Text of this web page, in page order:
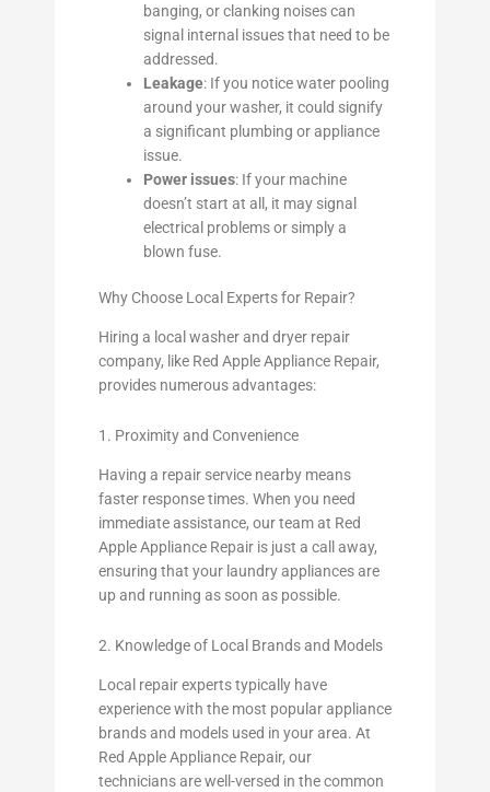
banging, or clanking noises can
signal internal issues that need to be
addressed.
Leakage: If you notice water pooling
around your washer, it could signify
a significant plumbing or appliance
issue.
Power issues: If your machine
doesn’t start at all, it may signal
electrical problems or simply a
blown fuse.
Why Choose Local Experts for Repair?
Hiring a local washer and dryer repair
company, like Red Apple Appliance Repair,
provides numerous advantages:
1. Proximity and Convenience
Having a repair service nearby means
faster response times. When you need
immediate assistance, our team at Red
Apple Appliance Repair is just a call away,
ensuring that your laundry appliances are
up and running as soon as possible.
2. Knowledge of Local Brands and Models
Local repair experts typically have
experience with the most popular appliance
brands and models used in your area. At
Red Apple Appliance Repair, our
technicians are well-versed in the common